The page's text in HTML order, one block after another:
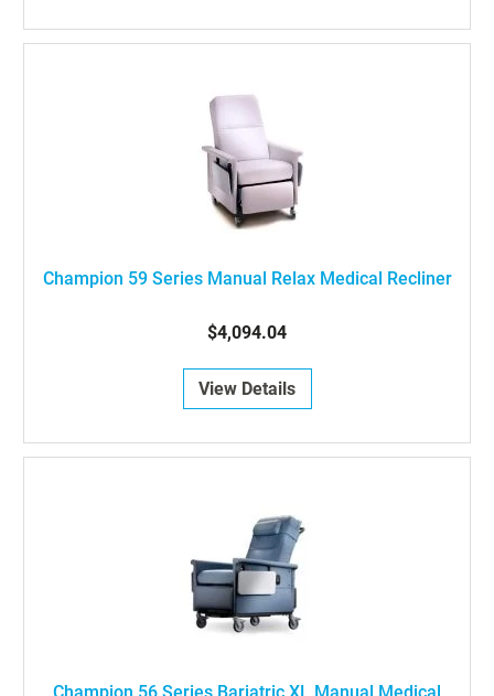
Champion 59 Series Manual Relax Medical Recliner
$4,094.04
View Details